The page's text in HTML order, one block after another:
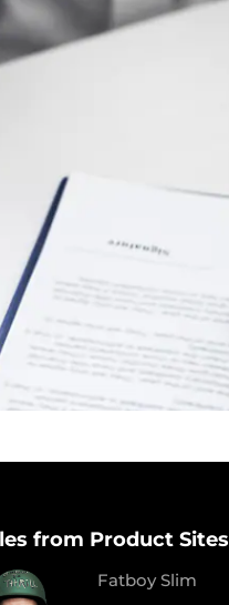
from Product Sites
Fatboy Slim